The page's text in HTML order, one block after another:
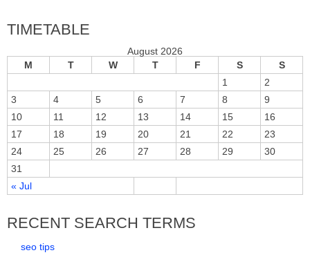
TIMETABLE
August 2026
M
T W T F S S
« Jul
1
2
3
4 5 6 7 8
9
10
11 12 13 14 15
16
17
18 19 20 21 22
23
24
25 26 27 28 29
30
31
RECENT SEARCH TERMS
seo tips